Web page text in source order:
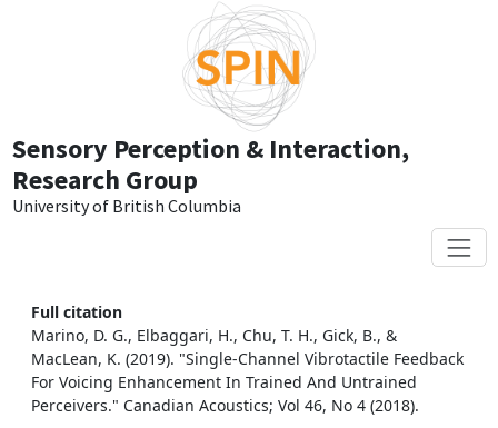
Sensory Perception & Interaction,
Research Group
University of British Columbia
Full citation
Marino, D. G., Elbaggari, H., Chu, T. H., Gick, B., &
MacLean, K. (2019). "Single-Channel Vibrotactile Feedback
For Voicing Enhancement In Trained And Untrained
Perceivers." Canadian Acoustics; Vol 46, No 4 (2018).